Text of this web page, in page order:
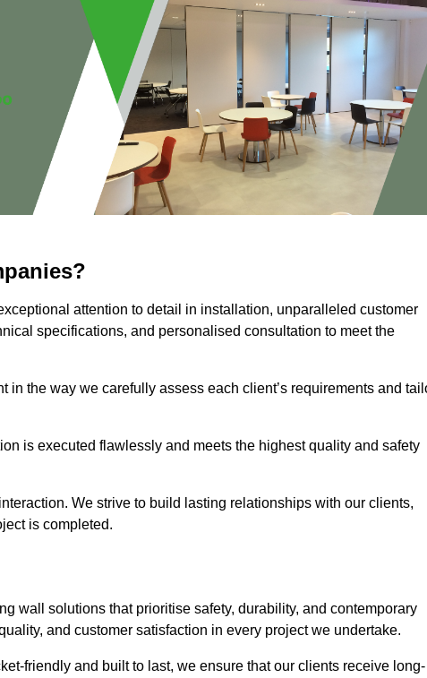
attention to detail in installation, unparalleled customer
specifications, and personalised consultation to meet the
the way we carefully assess each client’s requirements and
is executed flawlessly and meets the highest quality and safety
We strive to build lasting relationships with our clients,
is completed.
wall solutions that prioritise safety, durability, and contemporary
and customer satisfaction in every project we undertake.
friendly and built to last, we ensure that our clients receive long-